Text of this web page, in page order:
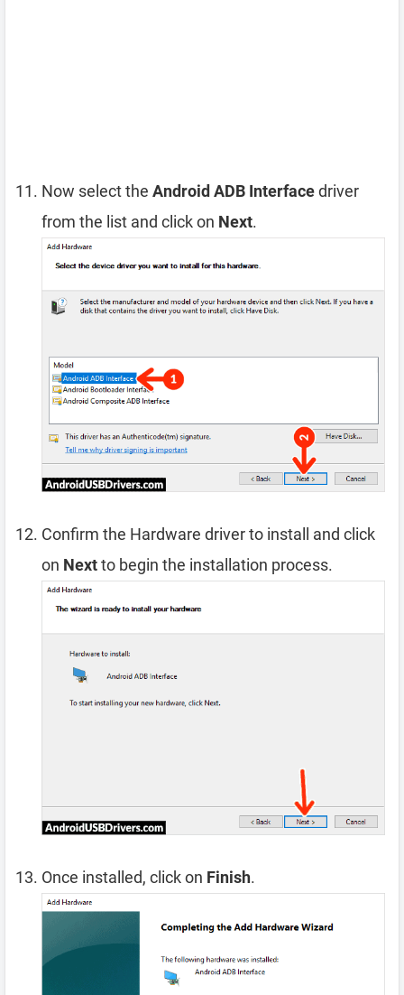
Now select the Android ADB Interfacedriver
from the list and click on Next.
Confirm the Hardware driver to install and click
on Nextto begin the installation process.
Once installed, click on Finish.